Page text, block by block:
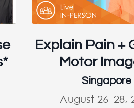
Explain Pain +
Motor
Singapore
August 26–28,